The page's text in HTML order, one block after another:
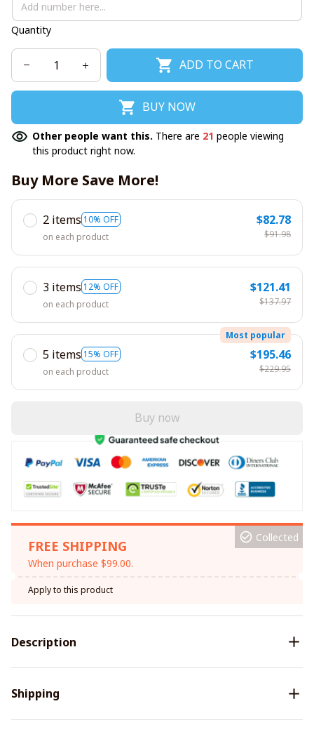
Quantity
ADD TO CART
BUY NOW
Other people want this. There are 21 people viewing
this product right now.
Buy More Save More!
2 items 10% OFF
on each product
$82.78
$91.98
3 items 12% OFF
on each product
$121.41
$137.97
5 items 15% OFF
Most popular
on each product
$195.46
$229.95
Buy now
FREE SHIPPING
When purchase $99.00.
Collected
Apply to this product
Description
Shipping